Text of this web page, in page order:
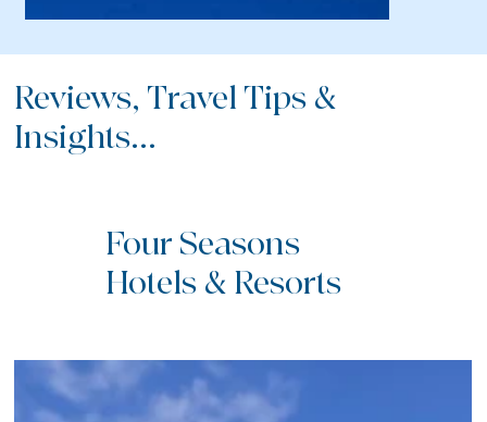
Reviews, Travel Tips &
Insights...
Four Seasons
Hotels & Resorts